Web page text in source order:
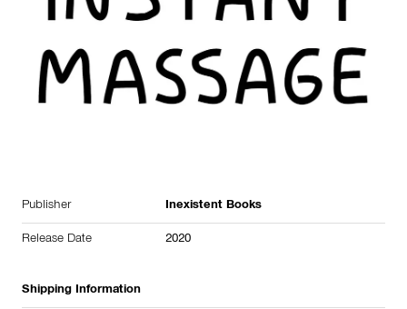
Publisher Inexistent Books
Release Date 2020
Shipping Information